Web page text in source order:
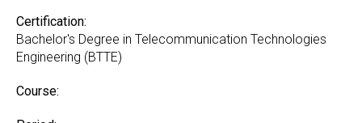
Certification:
Bachelor's Degree in Telecommunication Technologies
Engineering (BTTE)
Course: